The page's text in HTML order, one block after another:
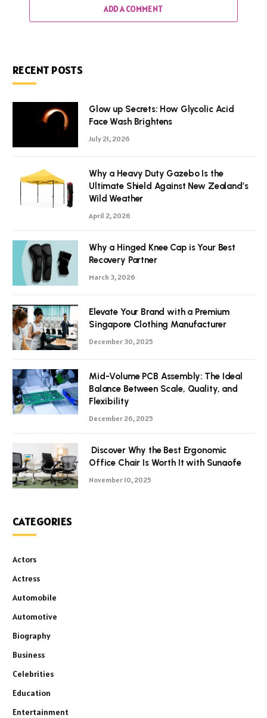
ADD A COMMENT
RECENT POSTS
Glow up Secrets: How Glycolic Acid
Face Wash Brightens
July 21, 2026
Why a Heavy Duty Gazebo Is the
Ultimate Shield Against New Zealand’s
Wild Weather
April 2, 2026
Why a Hinged Knee Cap is Your Best
Recovery Partner
March 3, 2026
Elevate Your Brand with a Premium
Singapore Clothing Manufacturer
December 30, 2025
Mid-Volume PCB Assembly: The Ideal
Balance Between Scale, Quality, and
Flexibility
December 26, 2025
Discover Why the Best Ergonomic
Office Chair Is Worth It with Sunaofe
November 10, 2025
CATEGORIES
Actors
Actress
Automobile
Automotive
Biography
Business
Celebrities
Education
Entertainment